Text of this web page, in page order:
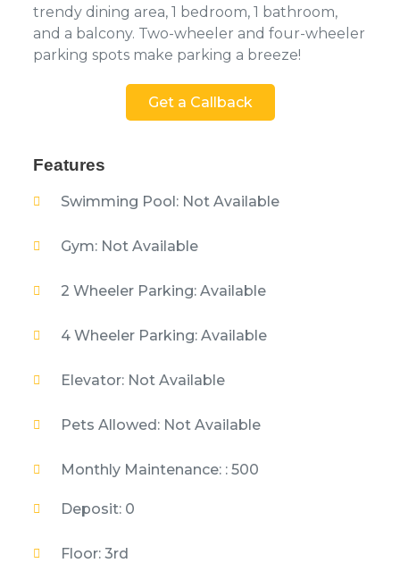
trendy dining area, 1 bedroom, 1 bathroom,
and a balcony. Two-wheeler and four-wheeler
parking spots make parking a breeze!
Get a Callback
Features
Swimming Pool: Not Available
Gym: Not Available
2 Wheeler Parking: Available
4 Wheeler Parking: Available
Elevator: Not Available
Pets Allowed: Not Available
Monthly Maintenance: : 500
Deposit: 0
Floor: 3rd